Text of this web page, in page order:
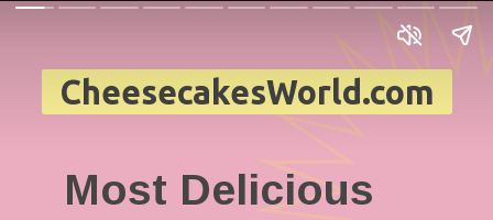
Most Delicious
CheesecakesWorld.com